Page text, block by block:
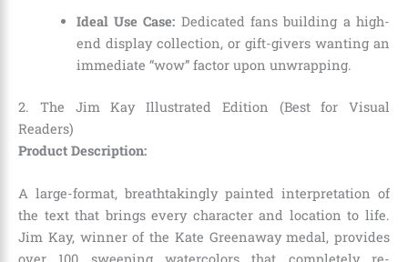
Ideal Use Case: Dedicated fans building a high-
end display collection, or gift-givers wanting an
immediate “wow” factor upon unwrapping.
2. The Jim Kay Illustrated Edition (Best for Visual
Readers)
Product Description:
A large-format, breathtakingly painted interpretation of
the text that brings every character and location to life.
Jim Kay, winner of the Kate Greenaway medal, provides